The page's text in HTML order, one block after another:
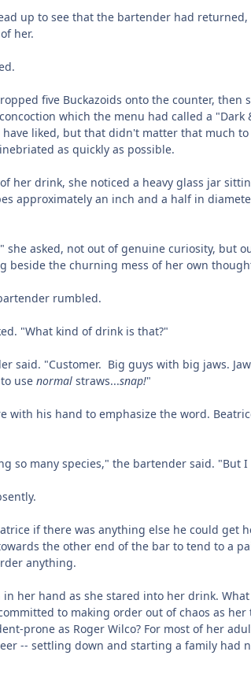
up to see that the bartender had
her.
five Buckazoids onto the counter, then
which the menu had called a "Dark
liked, but that didn't matter that much to
as quickly as possible.
her drink, she noticed a heavy glass jar
approximately an inch and a half in
she asked, not out of genuine curiosity, but
beside the churning mess of her own
rumbled.
"What kind of drink is that?"
said. "Customer. Big guys with big jaws.
use normal straws...snap!"
with his hand to emphasize the word.
so many species," the bartender said. "But
if there was anything else he could get
the other end of the bar to tend to a
anything.
her hand as she stared into her drink.
to making order out of chaos as her
prone as Roger Wilco? For most of her
-- settling down and starting a family had